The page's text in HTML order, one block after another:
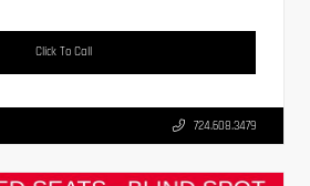
Click To Call
724.608.3479